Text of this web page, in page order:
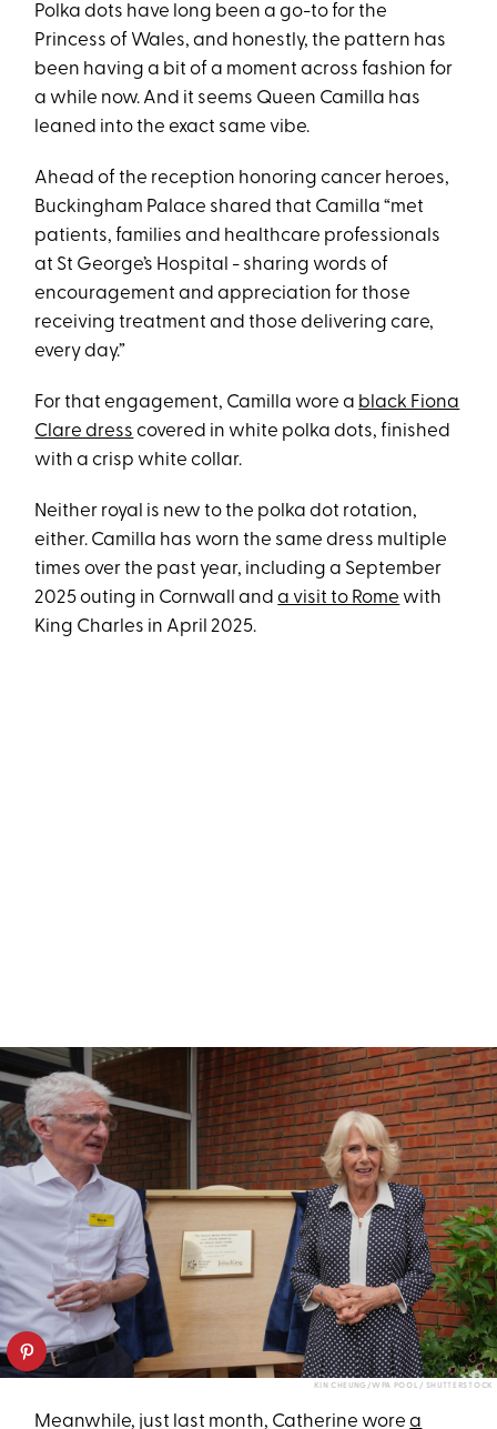
Polka dots have long been a go-to for the
Princess of Wales, and honestly, the pattern has
been having a bit of a moment across fashion for
a while now. And it seems Queen Camilla has
leaned into the exact same vibe.
Ahead of the reception honoring cancer heroes,
Buckingham Palace shared that Camilla “met
patients, families and healthcare professionals
at St George’s Hospital - sharing words of
encouragement and appreciation for those
receiving treatment and those delivering care,
every day.”
For that engagement, Camilla wore a black Fiona
Clare dress covered in white polka dots, finished
with a crisp white collar.
Neither royal is new to the polka dot rotation,
either. Camilla has worn the same dress multiple
times over the past year, including a September
2025 outing in Cornwall anda visit to Rome with
King Charles in April 2025.
KIN CHEUNG/WPA POOL / SHUTTERSTOCK
Meanwhile, just last month, Catherine worea